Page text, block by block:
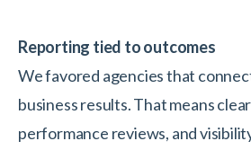
Reporting tied to outcomes
We favored agencies that
business results. That means
performance reviews, and